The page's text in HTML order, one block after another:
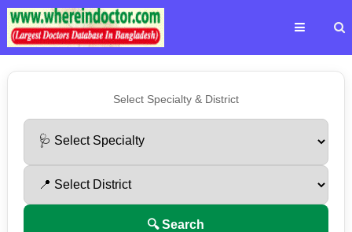
Select Specialty & District
🔍 Search